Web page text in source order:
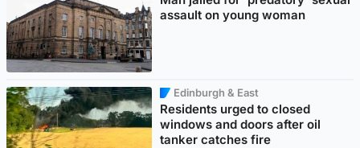
assault on young woman
Edinburgh & East
Residents urged to closed
windows and doors after oil
tanker catches fire